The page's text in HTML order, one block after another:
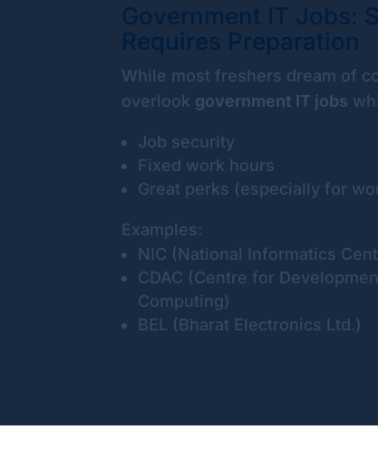
Government IT Jobs:
Requires Preparation
While most freshers dream of
overlook government IT jobs
Job security
Fixed work hours
Great perks (especially for
Examples:
NIC (National Informatics
CDAC (Centre for
Computing)
BEL (Bharat Electronics Ltd.)